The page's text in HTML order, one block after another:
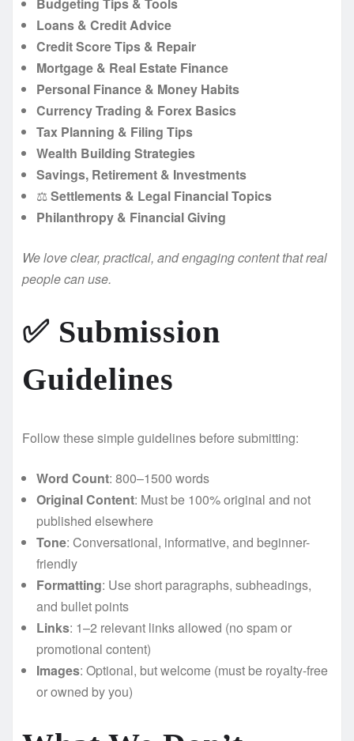
Loans & Credit Advice
Credit Score Tips & Repair
Mortgage & Real Estate Finance
Personal Finance & Money Habits
Currency Trading & Forex Basics
Tax Planning & Filing Tips
Wealth Building Strategies
Savings, Retirement & Investments
⚖️Settlements & Legal Financial Topics
Philanthropy & Financial Giving
We love clear, practical, and engaging content that real
people can use.
✅ Submission
Guidelines
Follow these simple guidelines before submitting:
Word Count: 800–1500 words
Original Content: Must be 100% original and not
published elsewhere
Tone: Conversational, informative, and beginner-
friendly
Formatting: Use short paragraphs, subheadings,
and bullet points
Links: 1–2 relevant links allowed (no spam or
promotional content)
Images: Optional, but welcome (must be royalty-free
or owned by you)